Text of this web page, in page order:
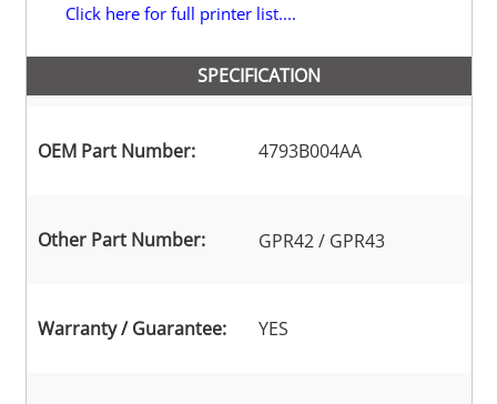
Click here for full printer list....
SPECIFICATION
OEM Part Number: 4793B004AA
Other Part Number: GPR42 / GPR43
Warranty / Guarantee: YES